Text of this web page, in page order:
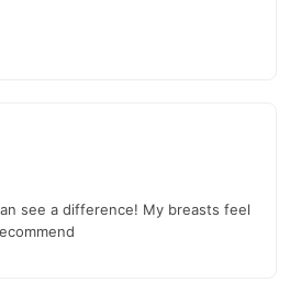
see a difference! My breasts feel